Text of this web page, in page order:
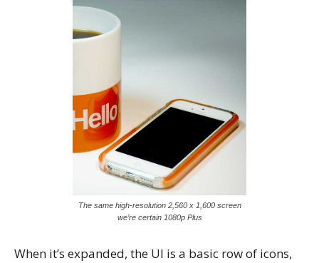
The same high-resolution 2,560 x 1,600 screen
we’re certain 1080p Plus
When it’s expanded, the UI is a basic row of icons,